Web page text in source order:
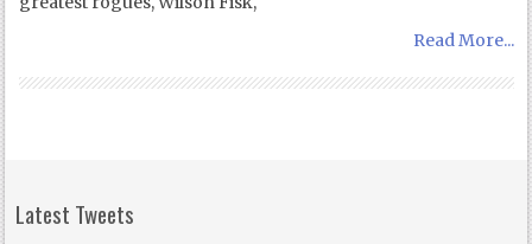
Read More...
Latest Tweets